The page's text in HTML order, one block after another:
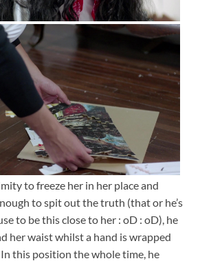
to freeze her in her place and
to spit out the truth (that or he’s
to be this close to her : oD : oD), he
her waist whilst a hand is wrapped
this position the whole time, he